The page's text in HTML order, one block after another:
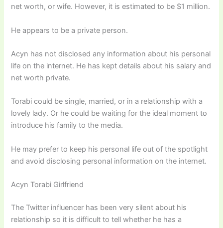
net worth, or wife. However, it is estimated to be $1 million.
He appears to be a private person.
Acyn has not disclosed any information about his personal
life on the internet. He has kept details about his salary and
net worth private.
Torabi could be single, married, or in a relationship with a
lovely lady. Or he could be waiting for the ideal moment to
introduce his family to the media.
He may prefer to keep his personal life out of the spotlight
and avoid disclosing personal information on the internet.
Acyn Torabi Girlfriend
The Twitter influencer has been very silent about his
relationship so it is difficult to tell whether he has a